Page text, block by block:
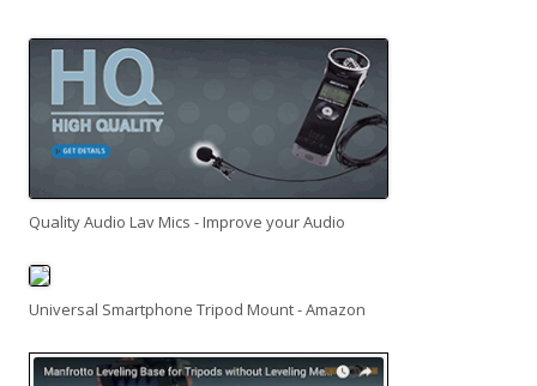
Quality Audio Lav Mics - Improve your Audio
Universal Smartphone Tripod Mount - Amazon